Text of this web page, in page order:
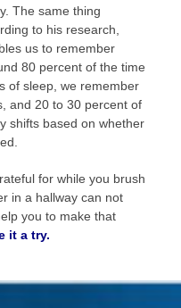
The same thing
to his research,
us to remember
80 percent of the time
of sleep, we remember
and 20 to 30 percent of
shifts based on whether
for while you brush
in a hallway can not
you to make that
it a try.